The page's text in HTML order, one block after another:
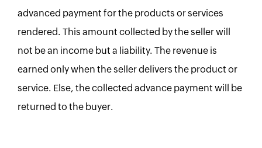
advanced payment for the products or services
rendered. This amount collected by the seller will
not be an income but a liability. The revenue is
earned only when the seller delivers the product or
service. Else, the collected advance payment will be
returned to the buyer.